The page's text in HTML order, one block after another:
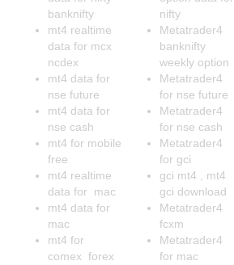
banknifty
mt4 realtime
data for mcx
ncdex
mt4 data for
nse future
mt4 data for
nse cash
mt4 for mobile
free
mt4 realtime
data for mac
mt4 data for
mac
mt4 for
comex forex
nifty
Metatrader4
banknifty
weekly option
Metatrader4
for nse future
Metatrader4
for nse cash
Metatrader4
for gci
gci mt4 , mt4
gci download
Metatrader4
fcxm
Metatrader4
for mac